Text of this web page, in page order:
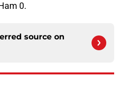
0.
source on